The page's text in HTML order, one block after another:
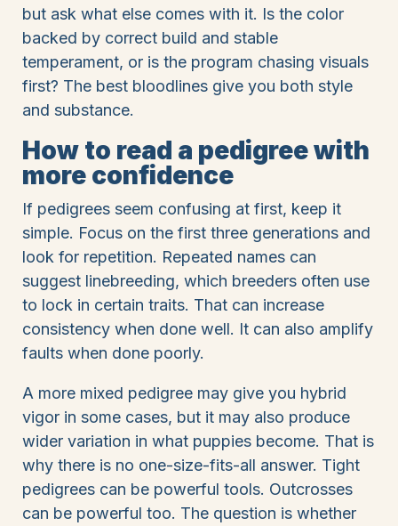
but ask what else comes with it. Is the color
backed by correct build and stable
temperament, or is the program chasing visuals
first? The best bloodlines give you both style
and substance.
How to read a pedigree with
more confidence
If pedigrees seem confusing at first, keep it
simple. Focus on the first three generations and
look for repetition. Repeated names can
suggest linebreeding, which breeders often use
to lock in certain traits. That can increase
consistency when done well. It can also amplify
faults when done poorly.
A more mixed pedigree may give you hybrid
vigor in some cases, but it may also produce
wider variation in what puppies become. That is
why there is no one-size-fits-all answer. Tight
pedigrees can be powerful tools. Outcrosses
can be powerful too. The question is whether